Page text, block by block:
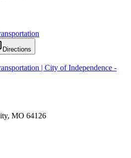
Directions
| City of Independence -
MO 64126